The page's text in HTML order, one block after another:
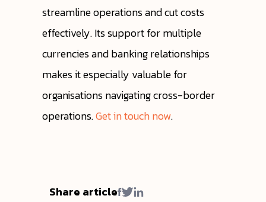
streamline operations and cut costs
effectively. Its support for multiple
currencies and banking relationships
makes it especially valuable for
organisations navigating cross-border
operations.Get in touch now.
Share article